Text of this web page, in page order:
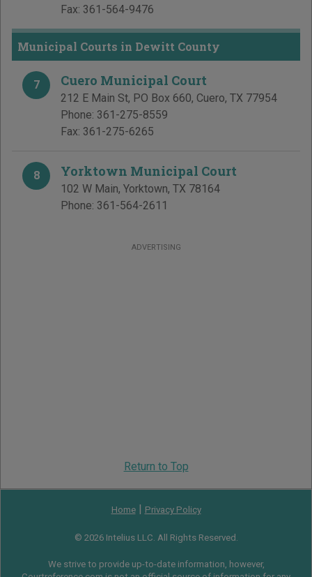
Fax: 361-564-9476
Municipal Courts in Dewitt County
7 Cuero Municipal Court
212 E Main St, PO Box 660, Cuero, TX 77954
Phone: 361-275-8559
Fax: 361-275-6265
8 Yorktown Municipal Court
102 W Main, Yorktown, TX 78164
Phone: 361-564-2611
ADVERTISING
Return to Top
Home| Privacy Policy
© 2026 Intelius LLC. All Rights Reserved.
We strive to provide up-to-date information, however,